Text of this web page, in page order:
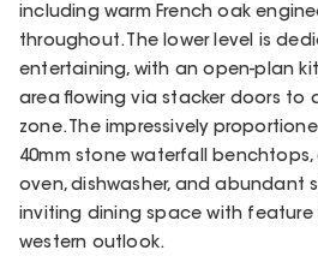
including warm French oak
throughout. The lower level is
entertaining, with an open-plan
area flowing via stacker doors to
zone. The impressively
40mm stone waterfall
oven, dishwasher, and abundant
inviting dining space with feature
western outlook.